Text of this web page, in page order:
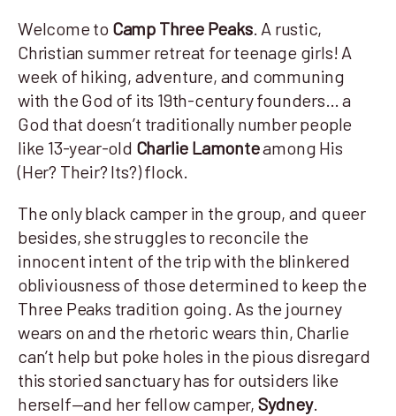
Welcome to Camp Three Peaks. A rustic,
Christian summer retreat for teenage girls! A
week of hiking, adventure, and communing
with the God of its 19th-century founders… a
God that doesn’t traditionally number people
like 13-year-old Charlie Lamonteamong His
(Her? Their? Its?) flock.
The only black camper in the group, and queer
besides, she struggles to reconcile the
innocent intent of the trip with the blinkered
obliviousness of those determined to keep the
Three Peaks tradition going. As the journey
wears on and the rhetoric wears thin, Charlie
can’t help but poke holes in the pious disregard
this storied sanctuary has for outsiders like
herself—and her fellow camper, Sydney.